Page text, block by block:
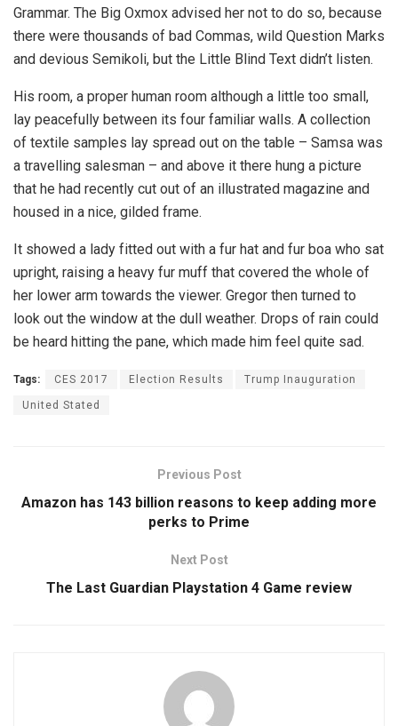
Grammar. The Big Oxmox advised her not to do so, because
there were thousands of bad Commas, wild Question Marks
and devious Semikoli, but the Little Blind Text didn’t listen.
His room, a proper human room although a little too small,
lay peacefully between its four familiar walls. A collection
of textile samples lay spread out on the table – Samsa was
a travelling salesman – and above it there hung a picture
that he had recently cut out of an illustrated magazine and
housed in a nice, gilded frame.
It showed a lady fitted out with a fur hat and fur boa who sat
upright, raising a heavy fur muff that covered the whole of
her lower arm towards the viewer. Gregor then turned to
look out the window at the dull weather. Drops of rain could
be heard hitting the pane, which made him feel quite sad.
Tags: CES 2017 Election Results Trump Inauguration
United Stated
Previous Post
Amazon has 143 billion reasons to keep adding more
perks to Prime
Next Post
The Last Guardian Playstation 4 Game review